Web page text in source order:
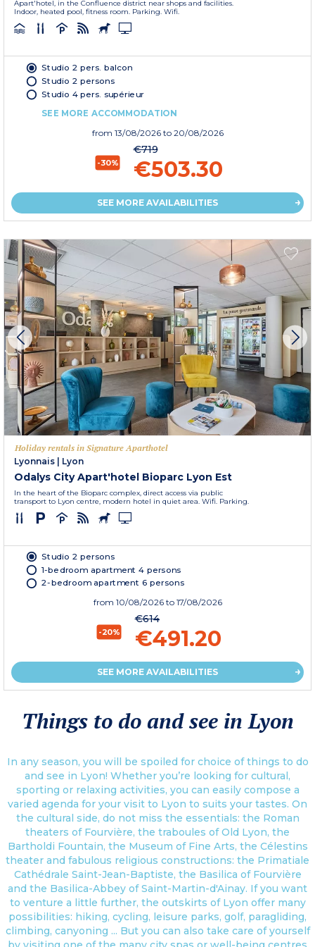
Apart'hotel, in the Confluence district near shops and facilities.
Indoor, heated pool, fitness room. Parking. Wifi.
Studio 2 pers. balcon
Studio 2 persons
Studio 4 pers. supérieur
SEE MORE ACCOMMODATION
from 13/08/2026 to 20/08/2026
-30%
€719
€503.30
SEE MORE AVAILABILITIES
Holiday rentals in Signature Aparthotel
Lyonnais
Lyon
Odalys City Apart'hotel Bioparc Lyon Est
In the heart of the Bioparc complex, direct access via public
transport to Lyon centre, modern hotel in quiet area. Wifi. Parking.
Studio 2 persons
1-bedroom apartment 4 persons
2-bedroom apartment 6 persons
from 10/08/2026 to 17/08/2026
-20%
€614
€491.20
SEE MORE AVAILABILITIES
Things to do and see in Lyon
In any season, you will be spoiled for choice of things to do
and see in Lyon! Whether you’re looking for cultural,
sporting or relaxing activities, you can easily compose a
varied agenda for your visit to Lyon to suits your tastes. On
the cultural side, do not miss the essentials: the Roman
theaters of Fourvière, the traboules of Old Lyon, the
Bartholdi Fountain, the Museum of Fine Arts, the Célestins
theater and fabulous religious constructions: the Primatiale
Cathédrale Saint-Jean-Baptiste, the Basilica of Fourvière
and the Basilica-Abbey of Saint-Martin-d'Ainay. If you want
to venture a little further, the outskirts of Lyon offer many
possibilities: hiking, cycling, leisure parks, golf, paragliding,
climbing, canyoning ... But you can also take care of yourself